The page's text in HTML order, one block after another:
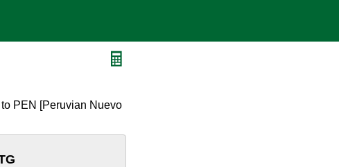
PEN [Peruvian Nuevo